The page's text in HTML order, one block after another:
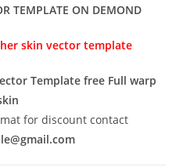
TEMPLATE ON DEMOND
skin vector template
Template free Full warp
for discount contact